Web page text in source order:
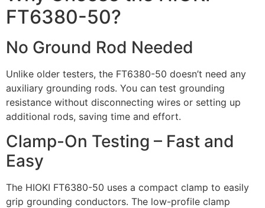
FT6380-50?
No Ground Rod Needed
Unlike older testers, the FT6380-50 doesn’t need any
auxiliary grounding rods. You can test grounding
resistance without disconnecting wires or setting up
additional rods, saving time and effort.
Clamp-On Testing – Fast and
Easy
The HIOKI FT6380-50 uses a compact clamp to easily
grip grounding conductors. The low-profile clamp